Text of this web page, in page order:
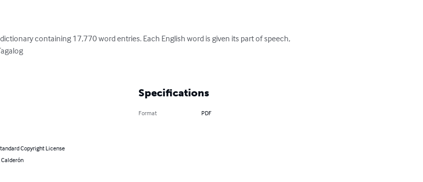
containing 17,770 word entries. Each English word is given its part of speech,
Copyright License
Calderón
Specifications
Format PDF